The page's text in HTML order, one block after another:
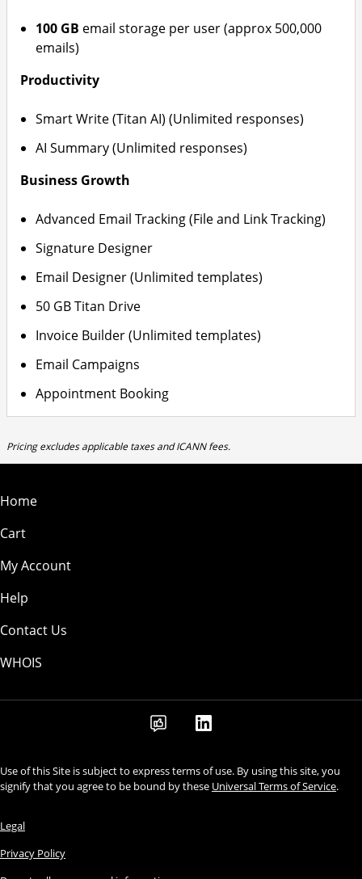
100 GB email storage per user (approx 500,000
emails)
Productivity
Smart Write (Titan AI) (Unlimited responses)
AI Summary (Unlimited responses)
Business Growth
Advanced Email Tracking (File and Link Tracking)
Signature Designer
Email Designer (Unlimited templates)
50 GB Titan Drive
Invoice Builder (Unlimited templates)
Email Campaigns
Appointment Booking
Pricing excludes applicable taxes and ICANN fees.
Home
Cart
My Account
Help
Contact Us
WHOIS
Use of this Site is subject to express terms of use. By using this site, you
signify that you agree to be bound by these Universal Terms of Service.
Legal
Privacy Policy